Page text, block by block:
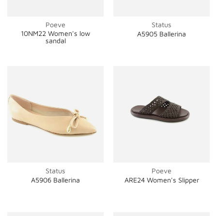
Poeve
10NM22 Women's low
sandal
Status
A5905 Ballerina
Status
A5906 Ballerina
Poeve
ARE24 Women's Slipper